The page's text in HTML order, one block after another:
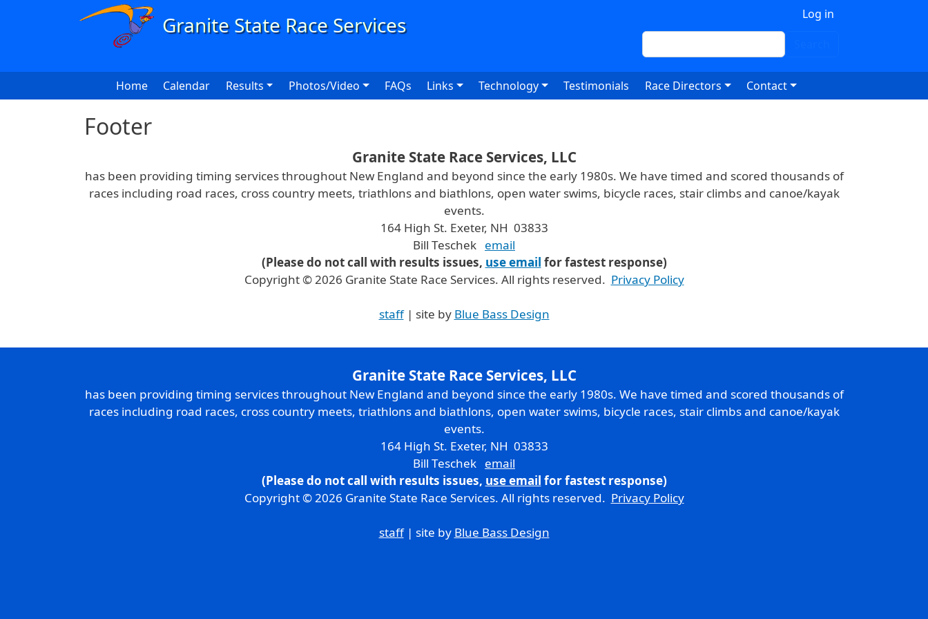
Skip to main content
Log in
Search
Main navigation
Home Calendar Results Photos/Video FAQs Links Technology Testimonials Race Directors Contact
Footer
Granite State Race Services, LLC
has been providing timing services throughout New England and beyond since the early 1980s. We have timed and scored thousands of
races including road races, cross country meets, triathlons and biathlons, open water swims, bicycle races, stair climbs and canoe/kayak
events.
164 High St. Exeter, NH 03833
Bill Teschek email
(Please do not call with results issues, use email for fastest response)
Copyright © 2026 Granite State Race Services. All rights reserved. Privacy Policy
staff| site by Blue Bass Design
Granite State Race Services, LLC
has been providing timing services throughout New England and beyond since the early 1980s. We have timed and scored thousands of
races including road races, cross country meets, triathlons and biathlons, open water swims, bicycle races, stair climbs and canoe/kayak
events.
164 High St. Exeter, NH 03833
Bill Teschek email
(Please do not call with results issues, use email for fastest response)
Copyright © 2026 Granite State Race Services. All rights reserved. Privacy Policy
staff| site by Blue Bass Design